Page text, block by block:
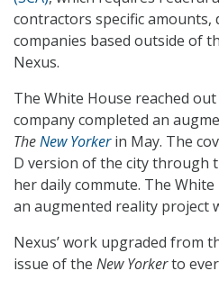
contractors specific amounts,
companies based outside of
Nexus.
The White House reached
company completed an
TheNew Yorkerin May. The
D version of the city through
her daily commute. The
an augmented reality project
Nexus’ work upgraded from
issue of the New Yorkerto